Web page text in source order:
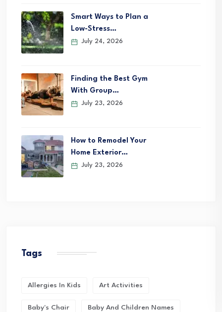
Smart Ways to Plan a
Low-Stress…
July 24, 2026
Finding the Best Gym
With Group…
July 23, 2026
How to Remodel Your
Home Exterior…
July 23, 2026
Tags
Allergies In Kids Art Activities
Baby's Chair Baby And Children Names